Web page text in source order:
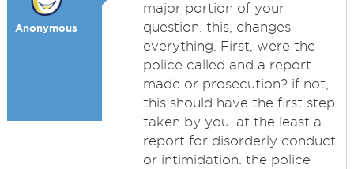
Anonymous
major portion of your
question. this, changes
everything. First, were the
police called and a report
made or prosecution? if not,
this should have the first step
taken by you. at the least a
report for disorderly conduct
or intimidation. the police